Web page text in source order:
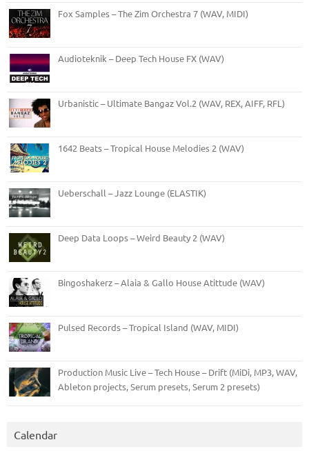
Fox Samples – The Zim Orchestra 7 (WAV, MIDI)
Audioteknik – Deep Tech House FX (WAV)
Urbanistic – Ultimate Bangaz Vol.2 (WAV, REX, AIFF, RFL)
1642 Beats – Tropical House Melodies 2 (WAV)
Ueberschall – Jazz Lounge (ELASTIK)
Deep Data Loops – Weird Beauty 2 (WAV)
Bingoshakerz – Alaia & Gallo House Atittude (WAV)
Pulsed Records – Tropical Island (WAV, MIDI)
Production Music Live – Tech House – Drift (MiDi, MP3, WAV,
Ableton projects, Serum presets, Serum 2 presets)
Calendar